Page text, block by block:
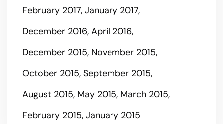
February 2017 January 2017
December 2016 April 2016
December 2015 November 2015
October 2015 September 2015
August 2015 May 2015 March 2015
February 2015 January 2015